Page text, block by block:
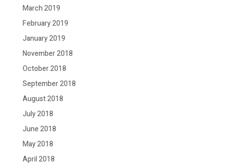
March 2019
February 2019
January 2019
November 2018
October 2018
September 2018
August 2018
July 2018
June 2018
May 2018
April 2018